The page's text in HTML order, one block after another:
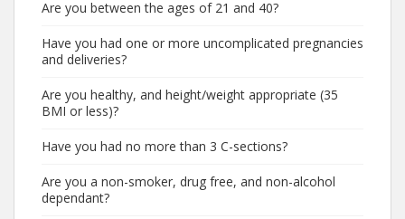
Are you between the ages of 21 and 40?
Have you had one or more uncomplicated pregnancies
and deliveries?
Are you healthy, and height/weight appropriate (35
BMI or less)?
Have you had no more than 3 C-sections?
Are you a non-smoker, drug free, and non-alcohol
dependant?